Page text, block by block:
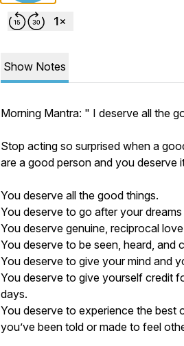
Show Notes
Morning Mantra: " I deserve all the
Stop acting so surprised when a
are a good person and you deserve
You deserve all the good things.
You deserve to go after your
You deserve genuine, reciprocal
You deserve to be seen, heard, and
You deserve to give your mind and
You deserve to give yourself credit
days.
You deserve to experience the
you’ve been told or made to feel